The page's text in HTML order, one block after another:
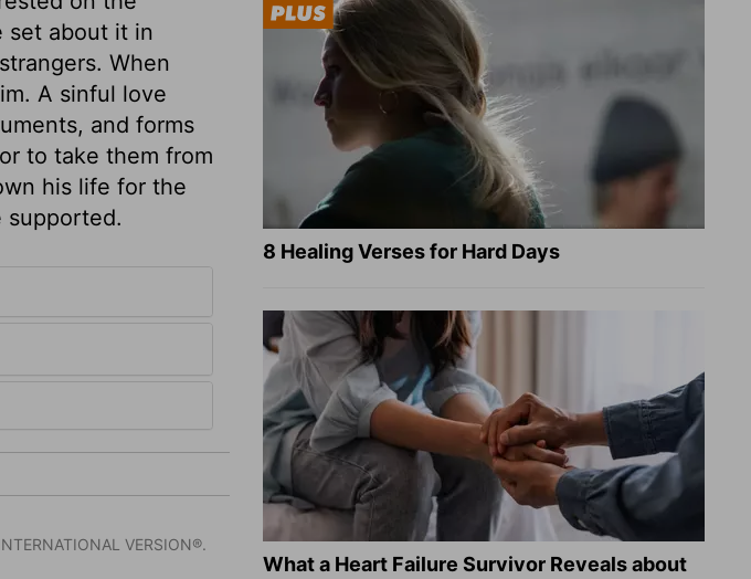
set about it in
When
A sinful love
and forms
to take them from
his life for the
supported.
VERSION®.
8 Healing Verses for Hard Days
What a Heart Failure Survivor Reveals about